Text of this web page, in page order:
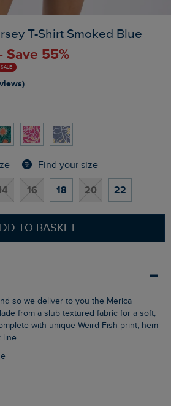
T-Shirt Smoked Blue
Save 55%
SALE
Find your size
16 18 20 22
TO BASKET
from a slub textured fabric for a soft,
with unique Weird Fish print, hem
line.